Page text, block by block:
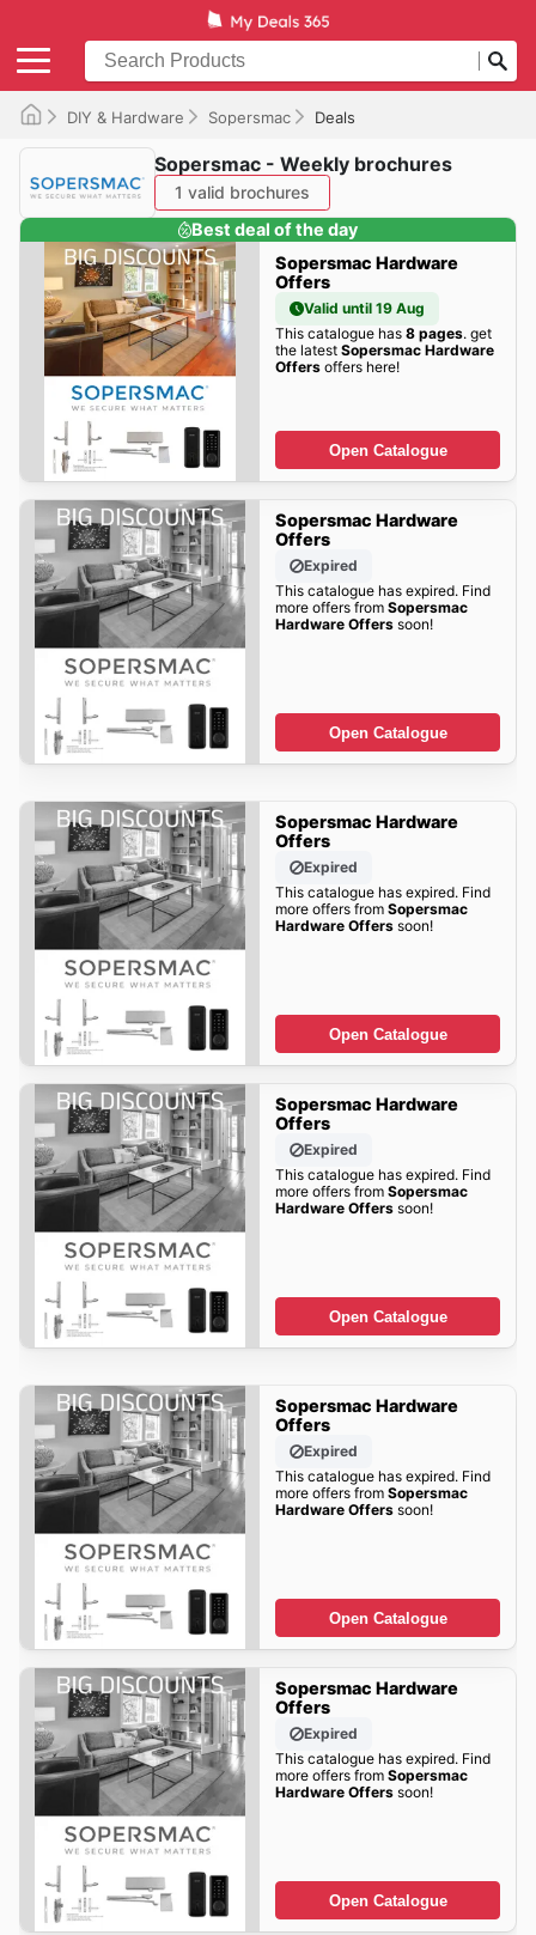
DIY & Hardware Sopersmac Deals
Sopersmac - Weekly brochures
1 valid brochures
Best deal of the day
Sopersmac Hardware
Offers
Valid until 19 Aug
This catalogue has 8 pages. get
the latest Sopersmac Hardware
Offersoffers here!
Open Catalogue
Sopersmac Hardware
Offers
Expired
This catalogue has expired. Find
more offers from Sopersmac
Hardware Offerssoon!
Open Catalogue
Sopersmac Hardware
Offers
Expired
This catalogue has expired. Find
more offers from Sopersmac
Hardware Offerssoon!
Open Catalogue
Sopersmac Hardware
Offers
Expired
This catalogue has expired. Find
more offers from Sopersmac
Hardware Offerssoon!
Open Catalogue
Sopersmac Hardware
Offers
Expired
This catalogue has expired. Find
more offers from Sopersmac
Hardware Offerssoon!
Open Catalogue
Sopersmac Hardware
Offers
Expired
This catalogue has expired. Find
more offers from Sopersmac
Hardware Offerssoon!
Open Catalogue